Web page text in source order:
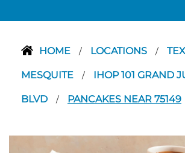
HOME / LOCATIONS /
MESQUITE / IHOP 101 GRAND
BLVD / PANCAKES NEAR 75149